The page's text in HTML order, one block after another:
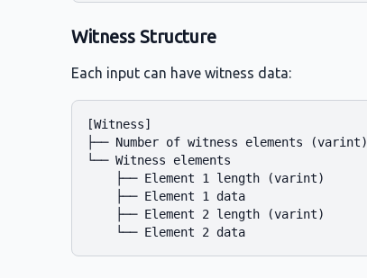
Witness Structure
Each input can have witness data:
[Witness]
├── Number of witness elements (varint)
└── Witness elements
    ├── Element 1 length (varint)
    ├── Element 1 data
    ├── Element 2 length (varint)